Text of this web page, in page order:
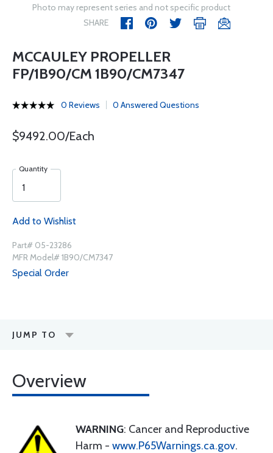
Photo may represent series and not specific product
SHARE
MCCAULEY PROPELLER
FP/1B90/CM 1B90/CM7347
0 Reviews 0 Answered Questions
$9492.00/Each
Quantity
Add to Wishlist
Part# 05-23286
MFR Model# 1B90/CM7347
Special Order
JUMP TO
Overview
WARNING: Cancer and Reproductive
Harm - www.P65Warnings.ca.gov.